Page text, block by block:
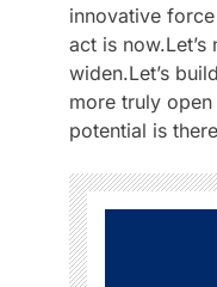
innovative
act is
widen.Let’s
more truly
potential is